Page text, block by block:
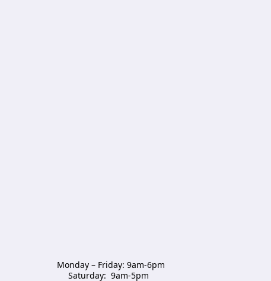
Monday – Friday: 9am-6pm
Saturday:  9am-5pm